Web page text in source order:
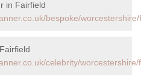
in Fairfield
bespoke/
celebrity/worcestershire/